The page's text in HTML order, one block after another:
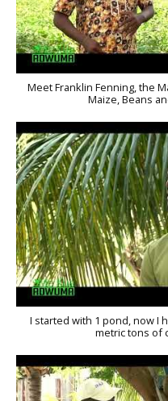
Meet Franklin Fenning, the
Maize, Beans
I started with 1 pond, now I
metric tons of